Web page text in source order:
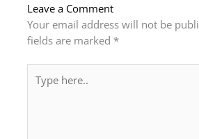
Leave a Comment
Your email address will not be
fields are marked *
here..